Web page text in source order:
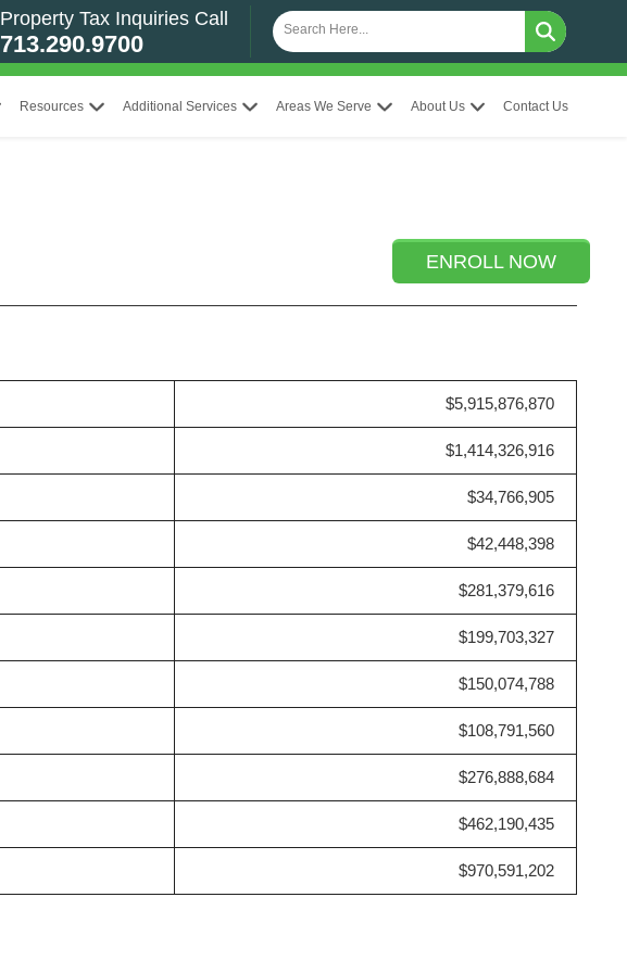
Property Tax Inquiries Call
713.290.9700
Resources Additional Services Areas We Serve About Us Contact Us
ENROLL NOW
$5,915,876,870
$1,414,326,916
$34,766,905
$42,448,398
$281,379,616
$199,703,327
$150,074,788
$108,791,560
$276,888,684
$462,190,435
$970,591,202